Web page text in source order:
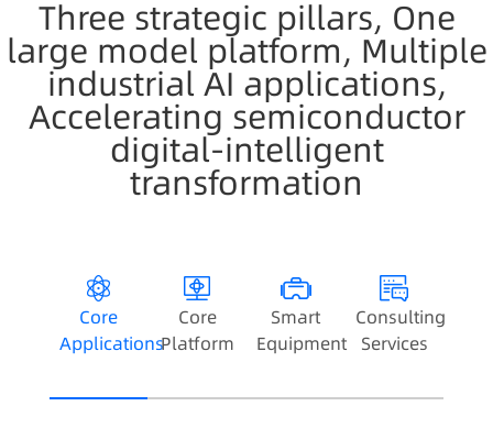
Three strategic pillars, One
large model platform, Multiple
industrial AI applications,
Accelerating semiconductor
digital-intelligent
transformation
Core
Applications
Core
Platform
Smart
Equipment
Consulting
Services